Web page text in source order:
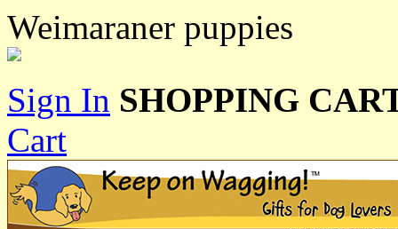
Weimaraner puppies
Sign In SHOPPING
Cart